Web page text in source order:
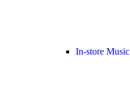
In-store Music